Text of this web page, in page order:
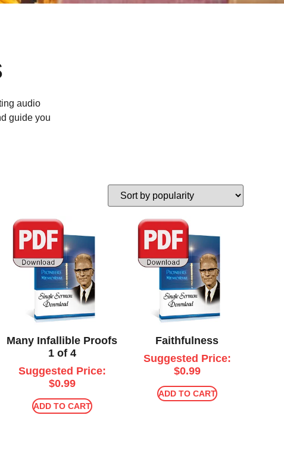
audio
guide you
Many Infallible Proofs
1 of 4
Suggested Price:
$0.99
ADD TO CART
Faithfulness
Suggested Price:
$0.99
ADD TO CART